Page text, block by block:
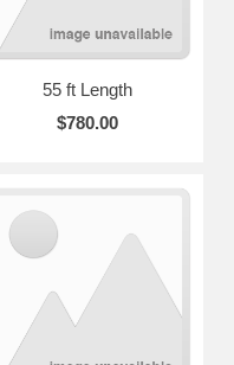
55 ft Length
$780.00